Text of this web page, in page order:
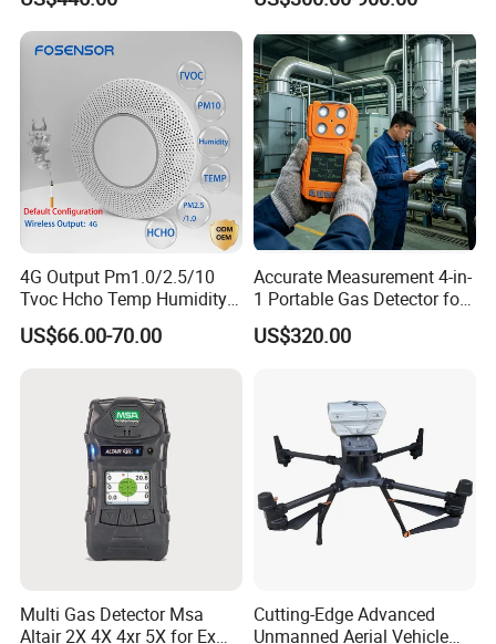
We have a strong independent research and development
team, capable of independently designing products and
possessing numerous product patents. We not only
provide systematic solutions for various industries but
customers.
Certified
4G Output Pm1.0/2.5/10
Tvoc Hcho Temp Humidity
Air Monitor for Cigarettes
US$66.00-70.00
Accurate Measurement 4-in-
1 Portable Gas Detector for
Underground Operations
US$320.00
Multi Gas Detector Msa
Altair 2X 4X 4xr 5X for Ex
Cutting-Edge Advanced
Unmanned Aerial Vehicle